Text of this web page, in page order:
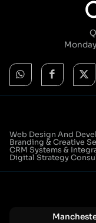
Web Design And
Branding & Creative
CRM Systems &
Digital Strategy